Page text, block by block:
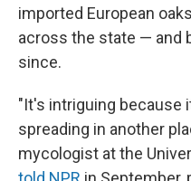
imported European
across the state — and
since.
"It's intriguing because
spreading in another
mycologist at the